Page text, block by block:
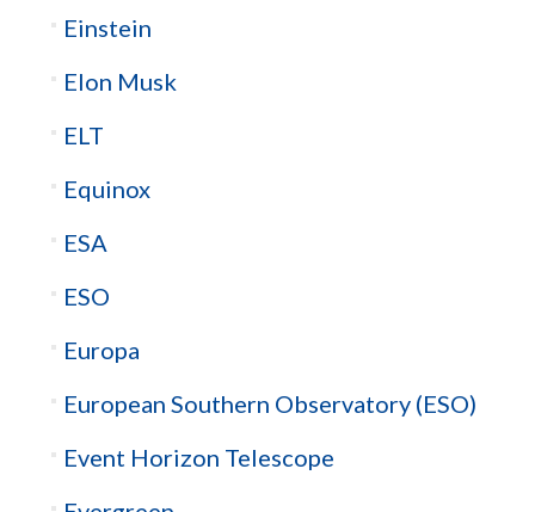
Einstein
Elon Musk
ELT
Equinox
ESA
ESO
Europa
European Southern Observatory (ESO)
Event Horizon Telescope